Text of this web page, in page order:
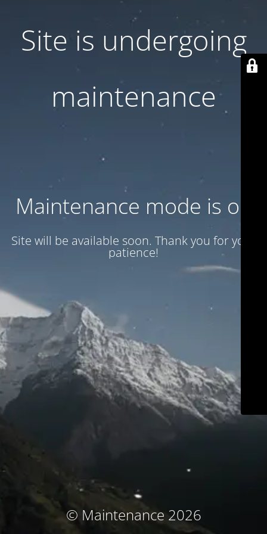
Site is undergoing
maintenance
Maintenance mode is on
Site will be available soon. Thank you for your
patience!
© Maintenance 2026